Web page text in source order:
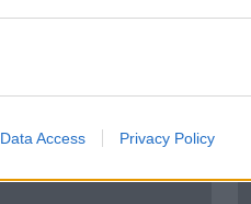
Data Access Privacy Policy